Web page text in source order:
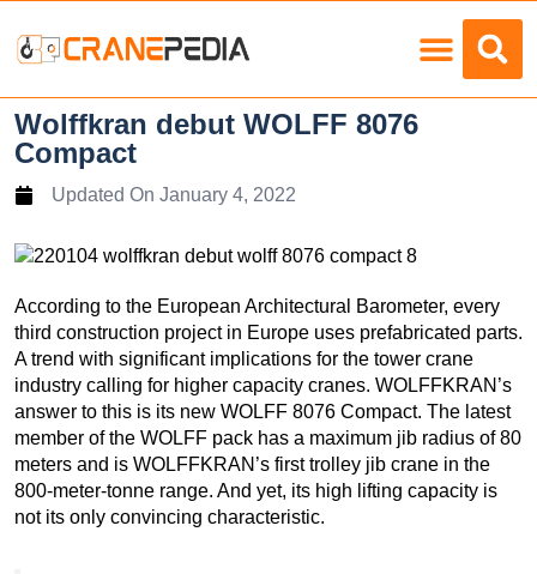
Wolffkran debut WOLFF 8076
Compact
Updated On January 4, 2022
According to the European Architectural Barometer, every
third construction project in Europe uses prefabricated parts.
A trend with significant implications for the tower crane
industry calling for higher capacity cranes. WOLFFKRAN’s
answer to this is its new WOLFF 8076 Compact. The latest
member of the WOLFF pack has a maximum jib radius of 80
meters and is WOLFFKRAN’s first trolley jib crane in the
800-meter-tonne range. And yet, its high lifting capacity is
not its only convincing characteristic.